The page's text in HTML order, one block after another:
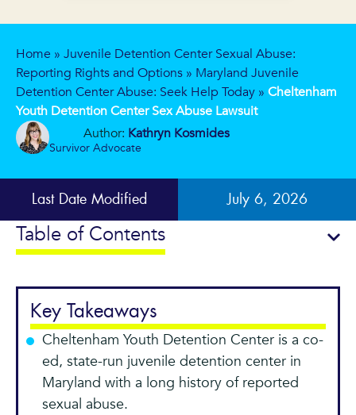
Author: Kathryn Kosmides
Survivor Advocate
Home » Juvenile Detention Center Sexual Abuse:
Reporting Rights and Options » Maryland Juvenile
Detention Center Abuse: Seek Help Today » Cheltenham
Youth Detention Center Sex Abuse Lawsuit
Key Takeaways
Cheltenham Youth Detention Center is a co-
ed, state-run juvenile detention center in
Maryland with a long history of reported
sexual abuse.
Last Date Modified July 6, 2026
Table of Contents